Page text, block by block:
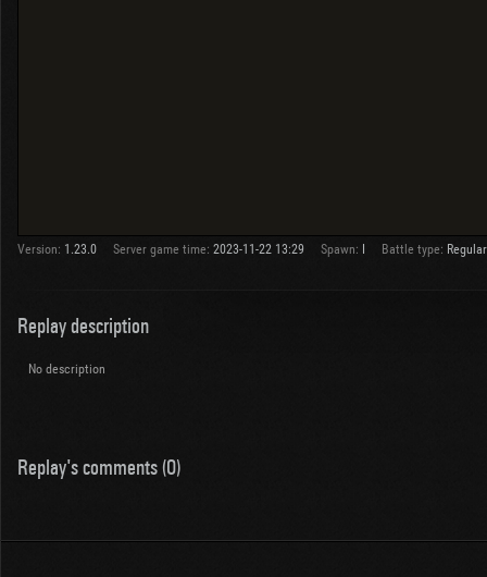
Version: 1.23.0 Server game time: 2023-11-22 13:29 Spawn: Battle type: Regular
Replay description
No description
Replay's comments (0)